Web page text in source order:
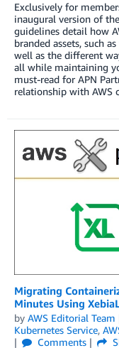
Exclusively for
inaugural version of
guidelines detail how
branded assets, such
well as the different
all while maintaining
must-read for APN
relationship with AWS
Migrating
Minutes Using
by AWS Editorial Team
Kubernetes Service,
Comments